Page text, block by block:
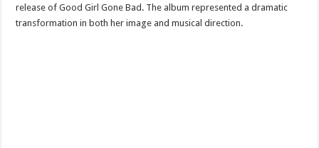
release of Good Girl Gone Bad. The album represented a dramatic
transformation in both her image and musical direction.